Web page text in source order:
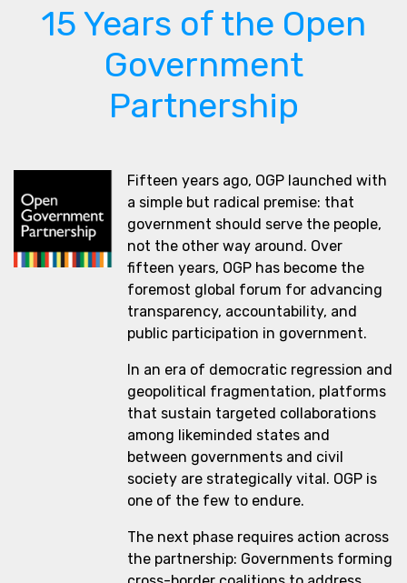
15 Years of the Open
Government
Partnership
Fifteen years ago, OGP launched with
a simple but radical premise: that
government should serve the people,
not the other way around. Over
fifteen years, OGP has become the
foremost global forum for advancing
transparency, accountability, and
public participation in government.
In an era of democratic regression and
geopolitical fragmentation, platforms
that sustain targeted collaborations
among likeminded states and
between governments and civil
society are strategically vital. OGP is
one of the few to endure.
The next phase requires action across
the partnership: Governments forming